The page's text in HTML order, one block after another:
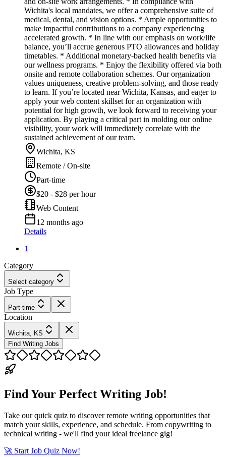
Wichita's local mandates, we offer a comprehensive suite of
medical, dental, and vision options. * Ample opportunities to
make impactful contributions to a company experiencing
accelerated growth. * In line with our emphasis on work/life
balance, you’ll accrue generous PTO allowances and holiday
timetables. * Additional monetary-backed health benefits via
our wellness programs. * Enjoy the flexibility offered via both
onsite and remote collaboration schemes. Our organization
values uniqueness, creative problem-solving, and those ready
to learn. If you’re located near Wichita, Kansas, and eager to
apply your web content skillset for an organization with
potential for high growth, we look forward to receiving your
application. By playing a critical part in molding our online
visibility, your work will immediately correlate with the
sustained achievement of our team.
Wichita, KS
Remote / On-site
Part-time
$20 - $28 per hour
Web Content
12 months ago
Details
1
Category
Select category
Job Type
Part-time
Location
Wichita, KS
Find Writing Jobs
Find Your Perfect Writing Job!
Take our quick quiz to discover remote writing opportunities that
match your skills, experience, and schedule. From copywriting to
technical writing - we'll find your ideal freelance gig!
🚀 Start Job Quiz Now!